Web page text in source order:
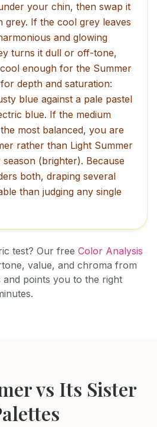
your chin, then swap it
grey. If the cool grey leaves
and glowing
turns it dull or off-tone,
enough for the Summer
depth and saturation:
blue against a pale pastel
blue. If the medium
most balanced, you are
rather than Light Summer
(brighter). Because
both, draping several
than judging any single
test? Our free Color Analysis
value, and chroma from
and points you to the right
vs Its Sister